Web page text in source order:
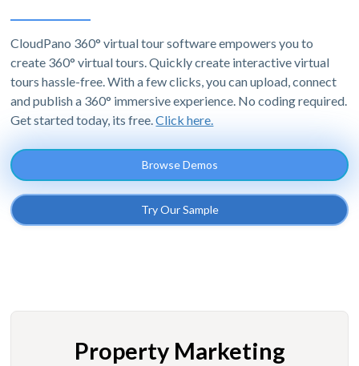
CloudPano 360° virtual tour software empowers you to
create 360° virtual tours. Quickly create interactive virtual
tours hassle-free. With a few clicks, you can upload, connect
and publish a 360° immersive experience. No coding required.
Get started today, its free.Click here.
Browse Demos
Try Our Sample
Property Marketing